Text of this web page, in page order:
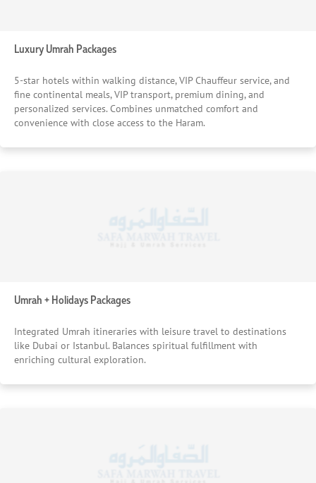
Luxury Umrah Packages
5-star hotels within walking distance, VIP Chauffeur service, and
fine continental meals, VIP transport, premium dining, and
personalized services. Combines unmatched comfort and
convenience with close access to the Haram.
Umrah + Holidays Packages
Integrated Umrah itineraries with leisure travel to destinations
like Dubai or Istanbul. Balances spiritual fulfillment with
enriching cultural exploration.